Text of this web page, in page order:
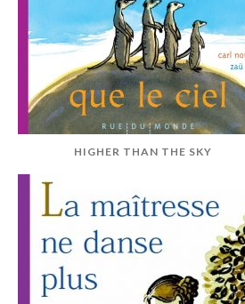
HIGHER THAN THE SKY